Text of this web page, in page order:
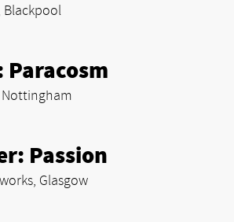
Blackpool
Nottingham
Passion
Glasgow